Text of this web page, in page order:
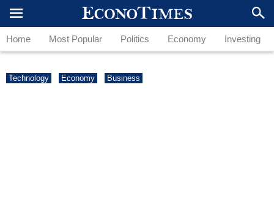
Home Most Popular Politics Economy Investing
Technology Economy Business